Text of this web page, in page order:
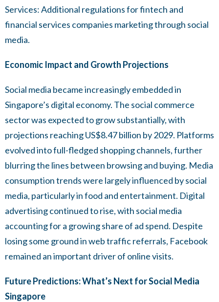
Services: Additional regulations for fintech and
financial services companies marketing through social
media.
Economic Impact and Growth Projections
Social media became increasingly embedded in
Singapore’s digital economy. The social commerce
sector was expected to grow substantially, with
projections reaching US$8.47 billion by 2029. Platforms
evolved into full-fledged shopping channels, further
blurring the lines between browsing and buying. Media
consumption trends were largely influenced by social
media, particularly in food and entertainment. Digital
advertising continued to rise, with social media
accounting for a growing share of ad spend. Despite
losing some ground in web traffic referrals, Facebook
remained an important driver of online visits.
Future Predictions: What’s Next for Social Media
Singapore